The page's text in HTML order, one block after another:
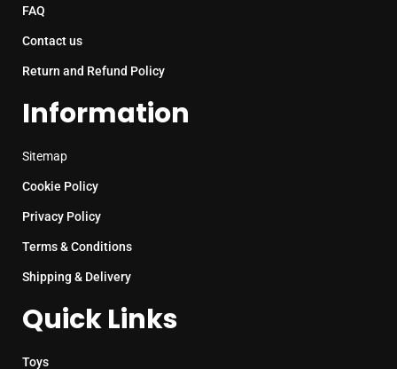
FAQ
Contact us
Return and Refund Policy
Information
Sitemap
Cookie Policy
Privacy Policy
Terms & Conditions
Shipping & Delivery
Quick Links
Toys